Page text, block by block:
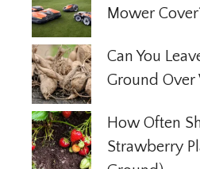
Mower
Can You
Ground Over
How Often
Strawberry